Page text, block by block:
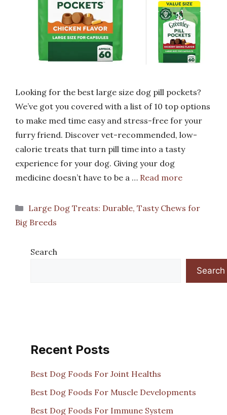
Looking for the best large size dog pill pockets?
We’ve got you covered with a list of 10 top options
to make med time easy and stress-free for your
furry friend. Discover vet-recommended, low-
calorie treats that turn pill time into a tasty
experience for your dog. Giving your dog
medicine doesn’t have to be a … Read more
Categories
Large Dog Treats: Durable, Tasty Chews for
Big Breeds
Search
Search
Recent Posts
Best Dog Foods For Joint Healths
Best Dog Foods For Muscle Developments
Best Dog Foods For Immune System